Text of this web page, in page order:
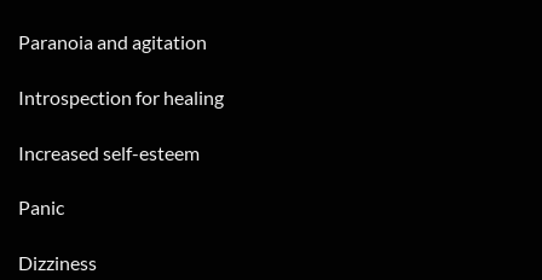
Paranoia and agitation
Introspection for healing
Increased self-esteem
Panic
Dizziness